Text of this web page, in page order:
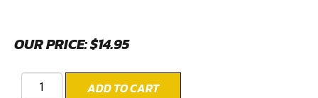
OUR PRICE:$14.95
ADD TO CART